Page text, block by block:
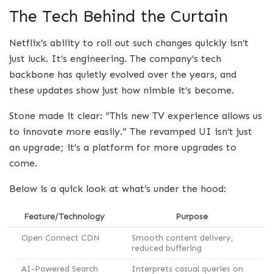
The Tech Behind the Curtain
Netflix’s ability to roll out such changes quickly isn’t
just luck. It’s engineering. The company’s tech
backbone has quietly evolved over the years, and
these updates show just how nimble it’s become.
Stone made it clear: “This new TV experience allows us
to innovate more easily.” The revamped UI isn’t just
an upgrade; it’s a platform for more upgrades to
come.
Below is a quick look at what’s under the hood:
Feature/Technology Purpose
Open Connect CDN
Smooth content delivery,
reduced buffering
AI-Powered Search
Interprets casual queries on